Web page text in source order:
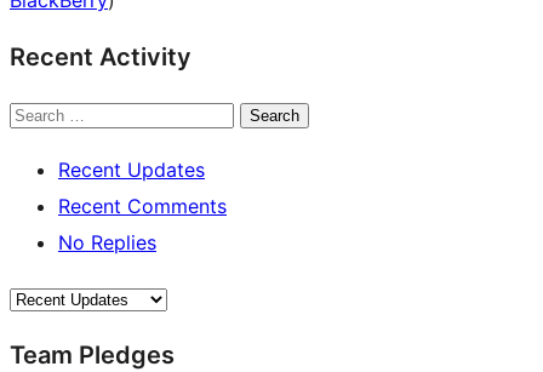
Recent Activity
Search
Recent Updates
Recent Comments
No Replies
Team Pledges